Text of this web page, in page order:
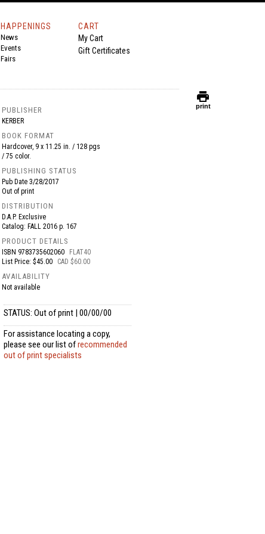
HAPPENINGS
News
Events
Fairs
CART
My Cart
Gift Certificates
PUBLISHER
KERBER
BOOK FORMAT
Hardcover, 9 x 11.25 in. / 128 pgs
/ 75 color.
PUBLISHING STATUS
Pub Date3/28/2017
Out of print
DISTRIBUTION
D.A.P. Exclusive
Catalog: FALL 2016 p. 167
PRODUCT DETAILS
ISBN 9783735602060
FLAT40
List Price: $45.00
CAD $60.00
AVAILABILITY
Not available
STATUS: Out of print | 00/00/00
For assistance locating a copy,
please see our list ofrecommended
out of print specialists
print
print